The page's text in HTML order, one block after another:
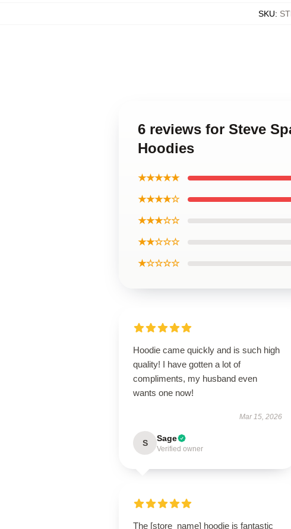
SKU:
6 reviews for Steve
Hoodies
★★★★★
★★★★☆
★★★☆☆
★★☆☆☆
★☆☆☆☆
Hoodie came quickly and is such high
quality! I have gotten a lot of
compliments, my husband even
wants one now!
Mar 15, 2026
S Sage
Verified owner
The [store_name] hoodie is fantastic